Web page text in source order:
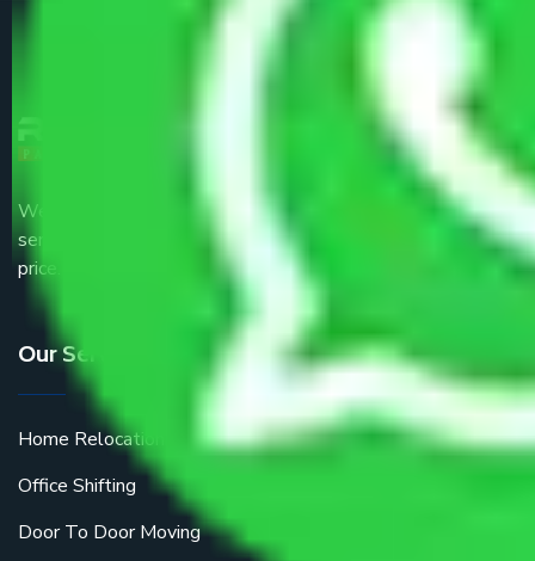
We are the part of logistic, transportation and warehousing
service providers all around the country at an affordable
price.
Our Services
Home Relocation
Office Shifting
Door To Door Moving